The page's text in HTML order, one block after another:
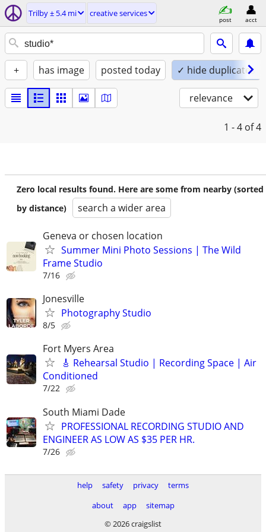
Trilby ± 5.4 mi creative services
post acct
+ has image posted today ✓ hide duplicates
relevance
1 - 4 of 4
Zero local results found. Here are some from nearby (sorted
by distance)
search a wider area
Geneva or chosen location
Summer Mini Photo Sessions | The Wild
Frame Studio
7/16
Jonesville
Photography Studio
8/5
Fort Myers Area
🎸 Rehearsal Studio | Recording Space | Air
Conditioned
7/22
South Miami Dade
PROFESSIONAL RECORDING STUDIO AND
ENGINEER AS LOW AS $35 PER HR.
7/26
help safety privacy
terms
about
app
sitemap
© 2026 craigslist